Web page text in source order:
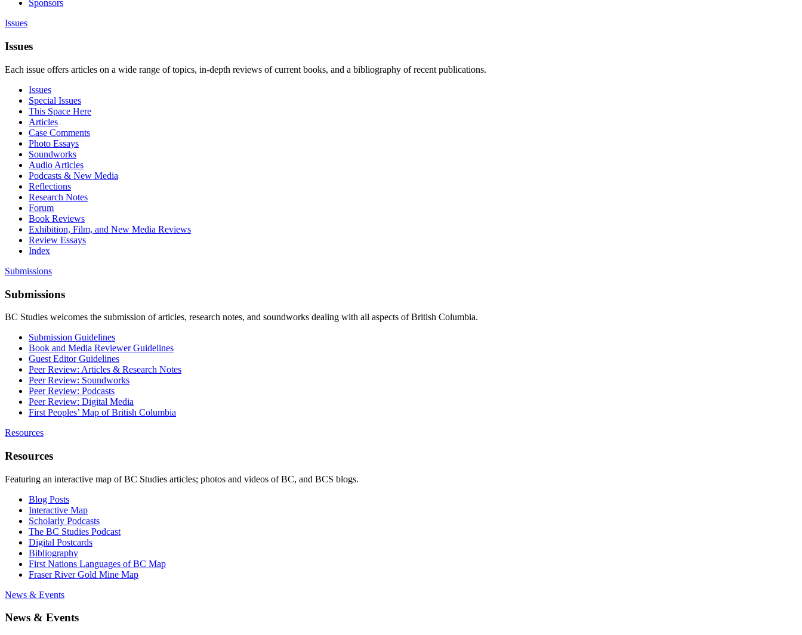
Sponsors
Issues
Issues
Each issue offers articles on a wide range of topics, in-depth reviews of current books, and a bibliography of recent publications.
Issues
Special Issues
This Space Here
Articles
Case Comments
Photo Essays
Soundworks
Audio Articles
Podcasts & New Media
Reflections
Research Notes
Forum
Book Reviews
Exhibition, Film, and New Media Reviews
Review Essays
Index
Submissions
Submissions
BC Studies welcomes the submission of articles, research notes, and soundworks dealing with all aspects of British Columbia.
Submission Guidelines
Book and Media Reviewer Guidelines
Guest Editor Guidelines
Peer Review: Articles & Research Notes
Peer Review: Soundworks
Peer Review: Podcasts
Peer Review: Digital Media
First Peoples’ Map of British Columbia
Resources
Resources
Featuring an interactive map of BC Studies articles; photos and videos of BC, and BCS blogs.
Blog Posts
Interactive Map
Scholarly Podcasts
The BC Studies Podcast
Digital Postcards
Bibliography
First Nations Languages of BC Map
Fraser River Gold Mine Map
News & Events
News & Events